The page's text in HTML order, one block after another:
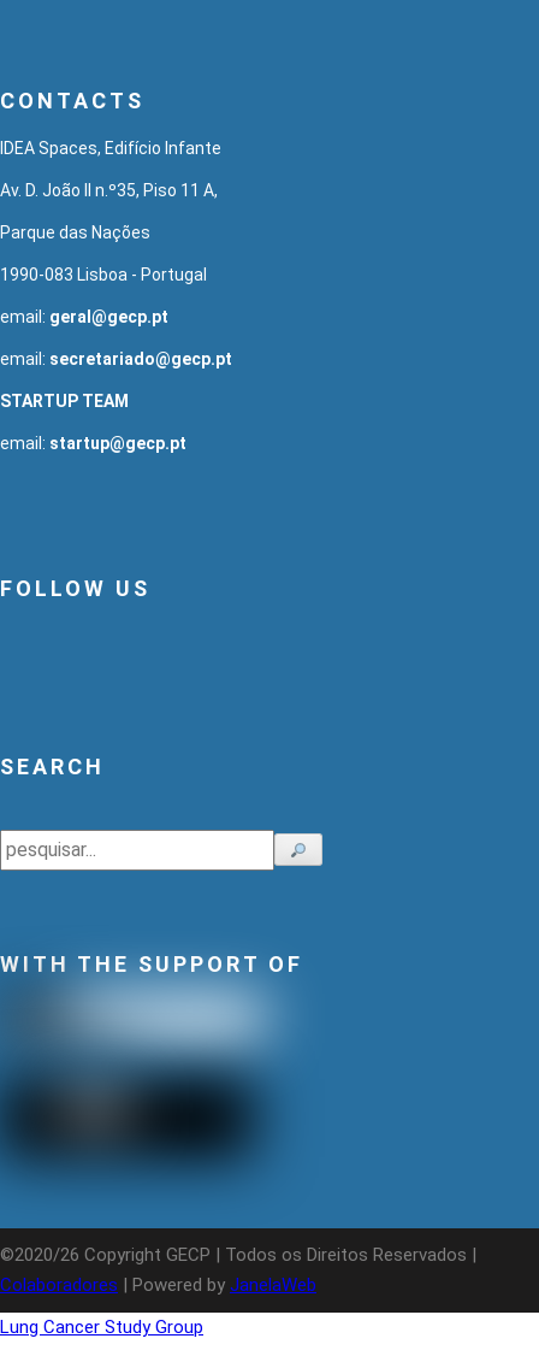
CONTACTS
IDEA Spaces, Edifício Infante
Av. D. João II n.º35, Piso 11 A,
Parque das Nações
1990-083 Lisboa - Portugal
email: geral@gecp.pt
email: secretariado@gecp.pt
STARTUP TEAM
email: startup@gecp.pt
FOLLOW US
SEARCH
Search
WITH THE SUPPORT OF
©2020/26 Copyright GECP | Todos os Direitos Reservados |
Colaboradores | Powered by JanelaWeb
Lung Cancer Study Group